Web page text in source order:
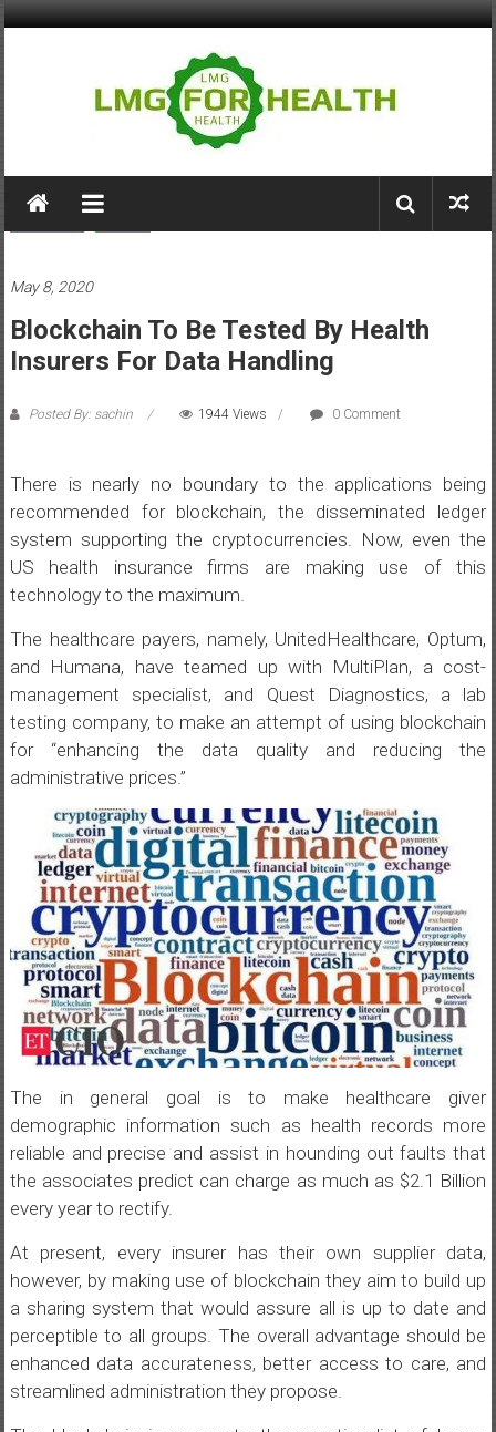
Skip
LMG
for
Building
Stronger
Health
May 8, 2020
Blockchain To Be Tested By Health
Insurers For Data Handling
Posted By: sachin 1944 Views 0 Comment
There is nearly no boundary to the applications being
recommended for blockchain, the disseminated ledger
system supporting the cryptocurrencies. Now, even the
US health insurance firms are making use of this
technology to the maximum.
The healthcare payers, namely, UnitedHealthcare, Optum,
and Humana, have teamed up with MultiPlan, a cost-
management specialist, and Quest Diagnostics, a lab
testing company, to make an attempt of using blockchain
for “enhancing the data quality and reducing the
administrative prices.”
The in general goal is to make healthcare giver
demographic information such as health records more
reliable and precise and assist in hounding out faults that
the associates predict can charge as much as $2.1 Billion
every year to rectify.
At present, every insurer has their own supplier data,
however, by making use of blockchain they aim to build up
a sharing system that would assure all is up to date and
perceptible to all groups. The overall advantage should be
enhanced data accurateness, better access to care, and
streamlined administration they propose.